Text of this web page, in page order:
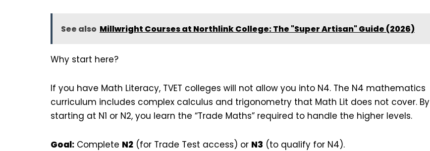
See also Millwright Courses at Northlink College: The "Super Artisan" Guide (2026)
Why start here?
If you have Math Literacy, TVET colleges will not allow you into N4. The N4 mathematics
curriculum includes complex calculus and trigonometry that Math Lit does not cover. By
starting at N1 or N2, you learn the “Trade Maths” required to handle the higher levels.
Goal: Complete N2 (for Trade Test access) or N3 (to qualify for N4).